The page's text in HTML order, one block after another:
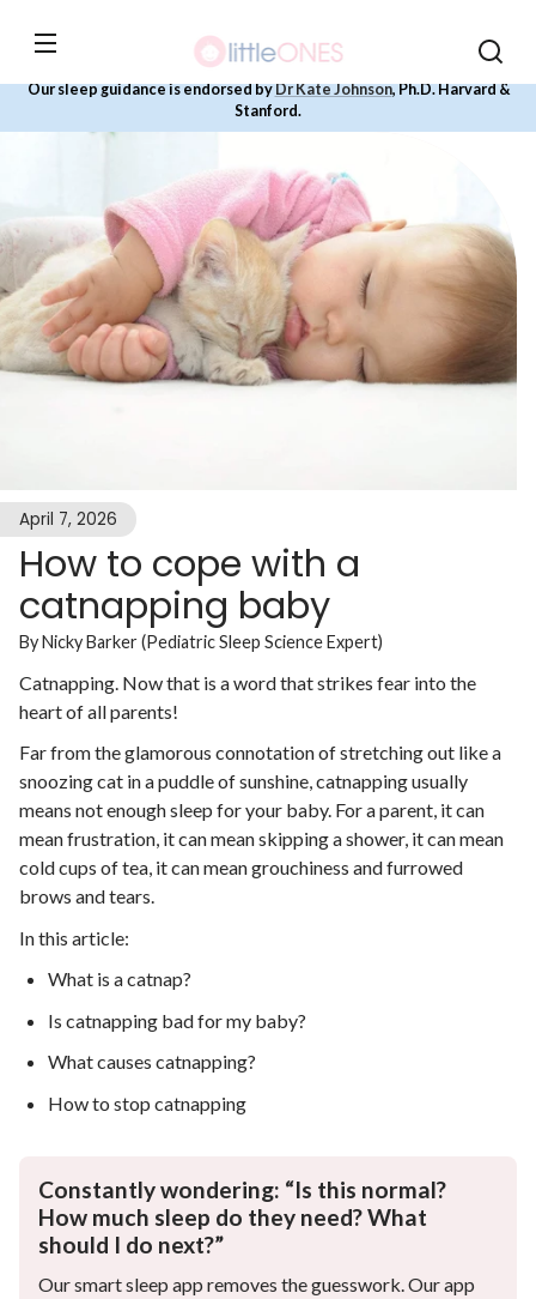
content
Our sleep guidance is endorsed byDr Kate Johnson, Ph.D. Harvard &
Stanford.
April 7, 2026
How to cope with a
catnapping baby
By Nicky Barker (Pediatric Sleep Science Expert)
Catnapping. Now that is a word that strikes fear into the
heart of all parents!
Far from the glamorous connotation of stretching out like a
snoozing cat in a puddle of sunshine, catnapping usually
means not enough sleep for your baby. For a parent, it can
mean frustration, it can mean skipping a shower, it can mean
cold cups of tea, it can mean grouchiness and furrowed
brows and tears.
In this article:
What is a catnap?
Is catnapping bad for my baby?
What causes catnapping?
How to stop catnapping
Constantly wondering: “Is this normal?
How much sleep do they need? What
should I do next?”
Our smart sleep app removes the guesswork. Our app